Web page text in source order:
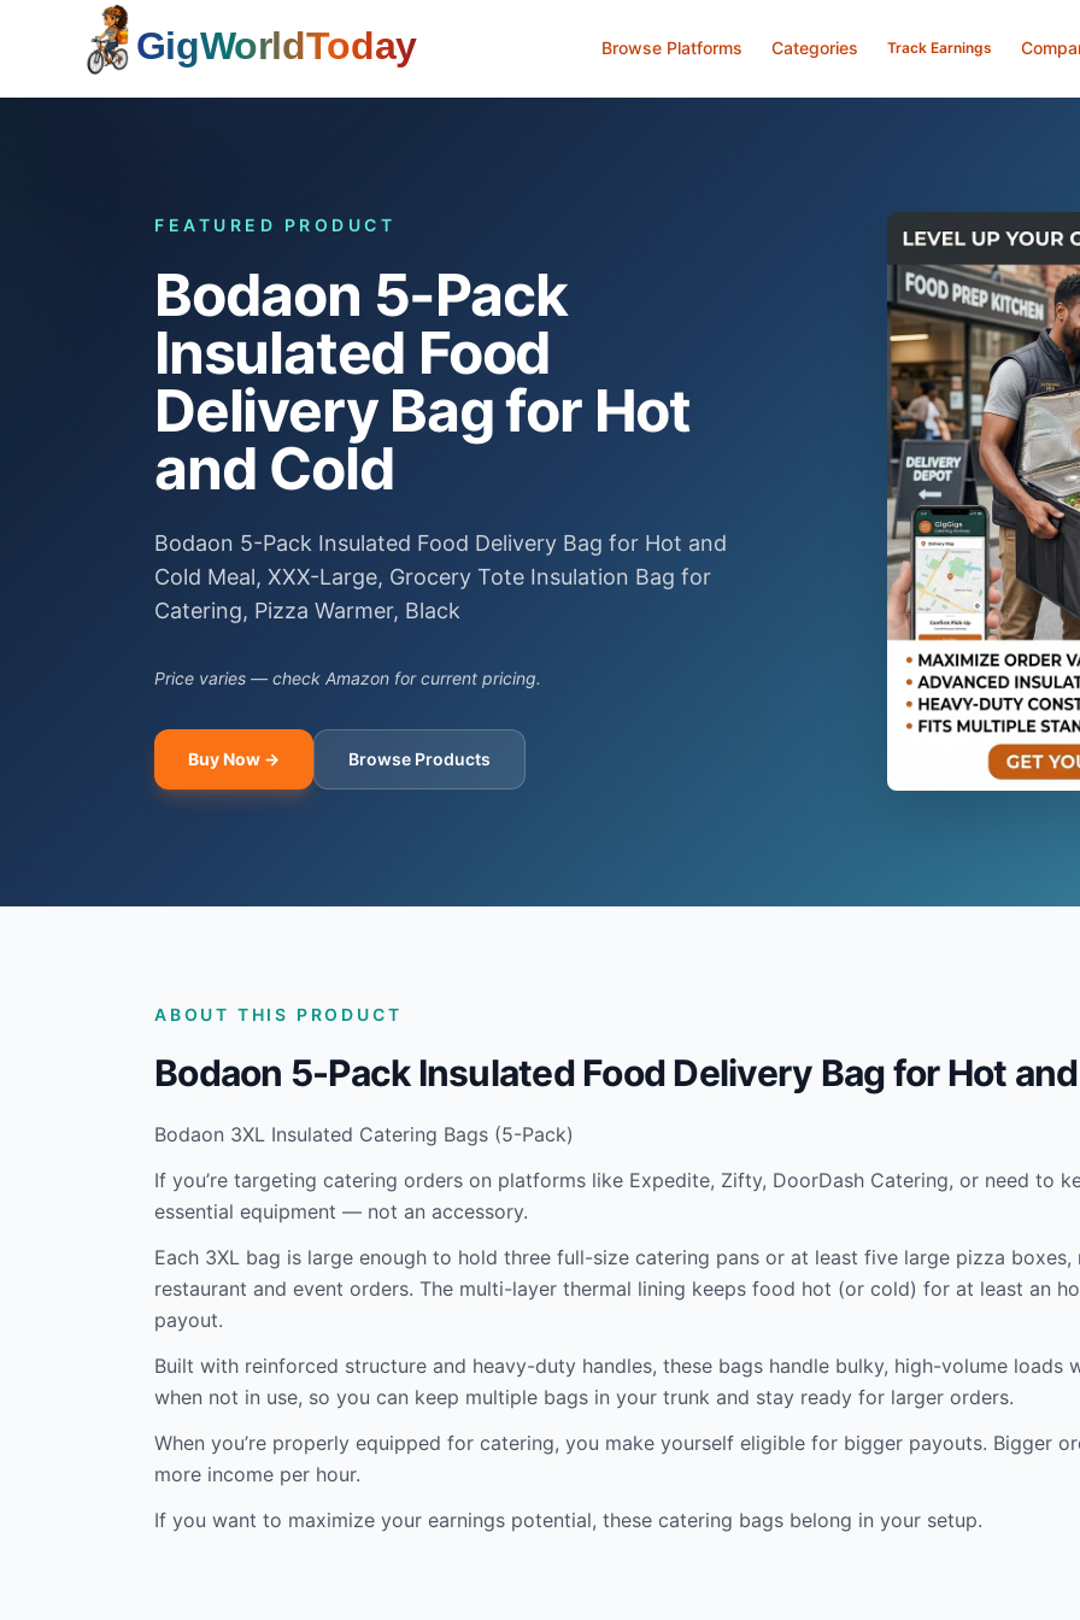
Home
Browse Platforms Categories Track Earnings
FEATURED PRODUCT
Bodaon 5-Pack
Insulated Food
Delivery Bag for Hot
and Cold
Bodaon 5-Pack Insulated Food Delivery Bag for Hot and
Cold Meal, XXX-Large, Grocery Tote Insulation Bag for
Catering, Pizza Warmer, Black
Price varies — check Amazon for current pricing.
Buy Now → Browse Products
ABOUT THIS PRODUCT
Bodaon 5-Pack Insulated Food Delivery Bag for Hot
Bodaon 3XL Insulated Catering Bags (5-Pack)
If you’re targeting catering orders on platforms like Expedite, Zifty, DoorDash Catering, or need to
essential equipment — not an accessory.
Each 3XL bag is large enough to hold three full-size catering pans or at least five large pizza
restaurant and event orders. The multi-layer thermal lining keeps food hot (or cold) for at least an
payout.
Built with reinforced structure and heavy-duty handles, these bags handle bulky, high-volume
when not in use, so you can keep multiple bags in your trunk and stay ready for larger orders.
When you’re properly equipped for catering, you make yourself eligible for bigger payouts. Bigger
more income per hour.
If you want to maximize your earnings potential, these catering bags belong in your setup.